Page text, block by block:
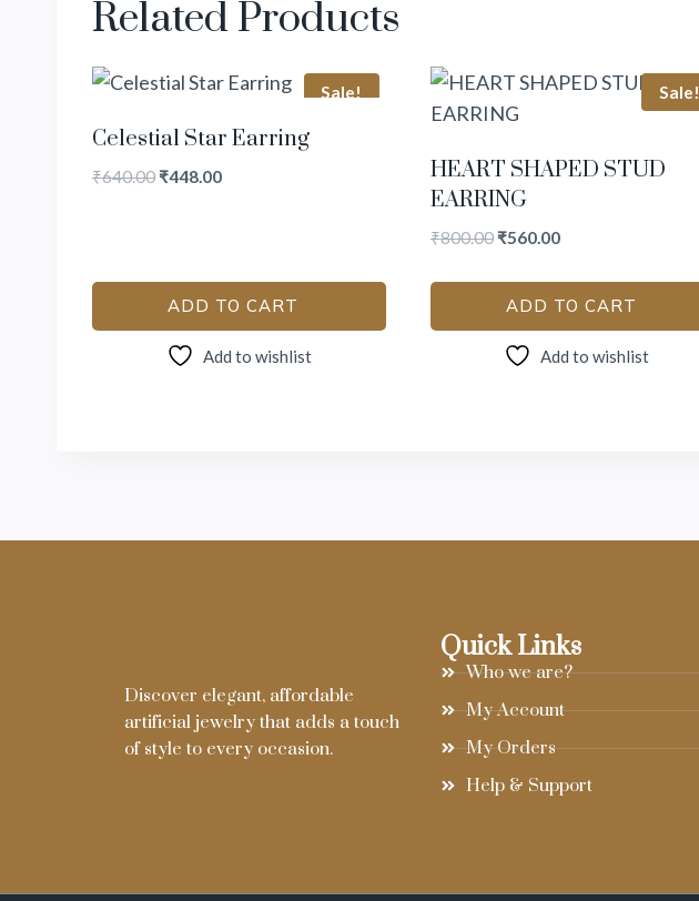
Related Products
Sale!
Celestial Star Earring
₹640.00 ₹448.00
ADD TO CART
Add to wishlist
Sale!
HEART SHAPED STUD
EARRING
₹800.00 ₹560.00
ADD TO CART
Add to wishlist
Discover elegant, affordable
artificial jewelry that adds a touch
of style to every occasion.
Quick Links
Who we are?
My Account
My Orders
Help & Support